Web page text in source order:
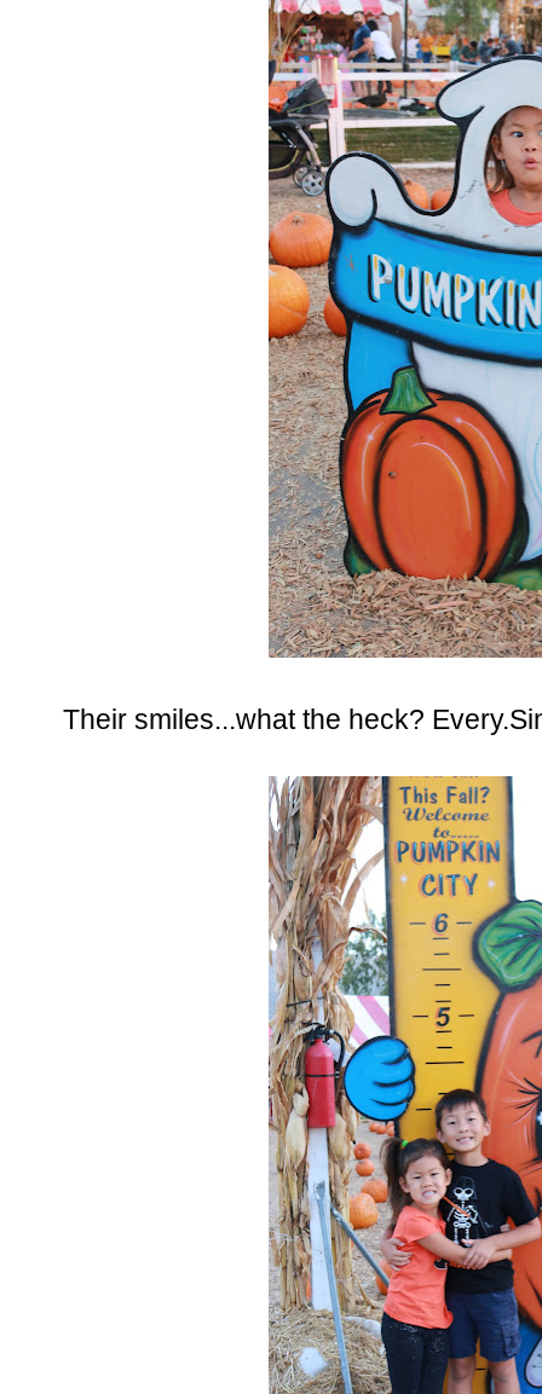
Their smiles...what the heck?